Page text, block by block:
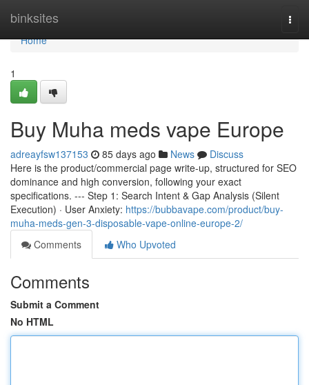
binksites
Home
Home
1
Buy Muha meds vape Europe
adreayfsw137153 85 days ago News
Discuss
Here is the product/commercial page write-up, structured for SEO
dominance and high conversion, following your exact
specifications. --- Step 1: Search Intent & Gap Analysis (Silent
Execution) · User Anxiety: https://bubbavape.com/product/buy-
muha-meds-gen-3-disposable-vape-online-europe-2/
Comments
Who Upvoted
Comments
Submit a Comment
No HTML